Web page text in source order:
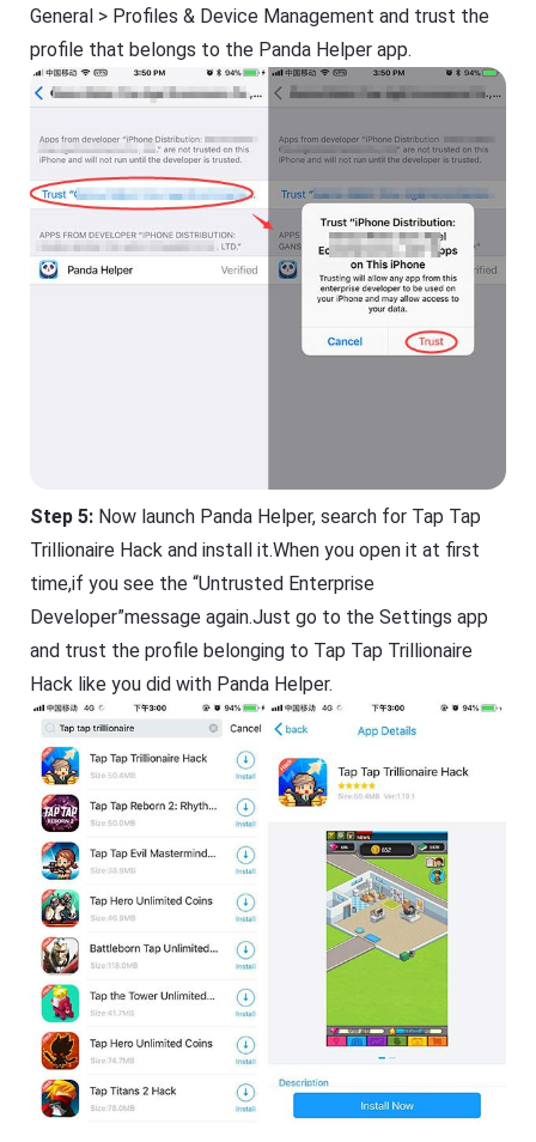
General > Profiles & Device Management and trust the
profile that belongs to the Panda Helper app.
Step 5: Now launch Panda Helper, search for Tap Tap
Trillionaire Hack and install it.When you open it at first
time,if you see the “Untrusted Enterprise
Developer”message again.Just go to the Settings app
and trust the profile belonging to Tap Tap Trillionaire
Hack like you did with Panda Helper.